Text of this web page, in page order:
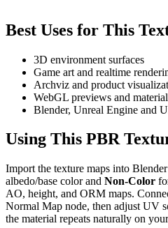
Best Uses for This
3D environment surfaces
Game art and realtime
Archviz and product
WebGL previews and
Blender, Unreal Engine and
Using This PBR
Import the texture maps into
albedo/base color and Non-Color
AO, height, and ORM maps.
Normal Map node, then adjust UV
the material repeats naturally on